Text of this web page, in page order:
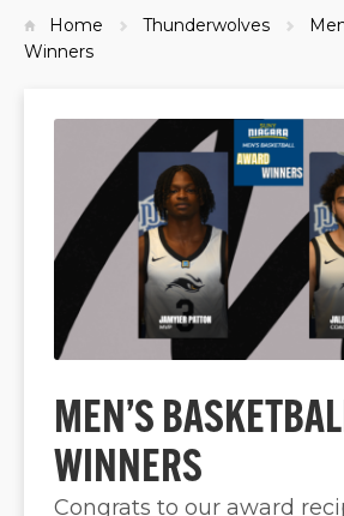
Home Thunderwolves
Winners
MEN’S
WINNERS
Congrats to our award